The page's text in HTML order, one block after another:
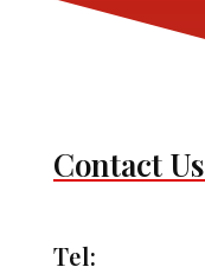
Contact Us
Tel: